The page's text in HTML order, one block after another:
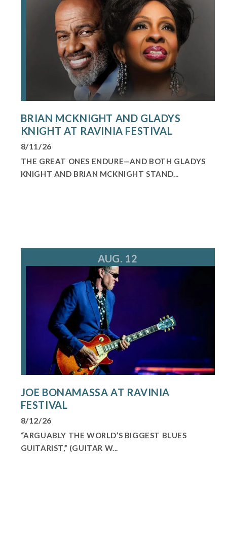
BRIAN MCKNIGHT AND GLADYS
KNIGHT AT RAVINIA FESTIVAL
8/11/26
THE GREAT ONES ENDURE—AND BOTH GLADYS
KNIGHT AND BRIAN MCKNIGHT STAND...
AUG. 12
JOE BONAMASSA AT RAVINIA
FESTIVAL
8/12/26
“ARGUABLY THE WORLD’S BIGGEST BLUES
GUITARIST,” (GUITAR W...